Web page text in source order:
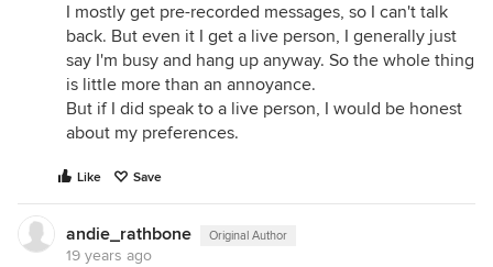
I mostly get pre-recorded messages, so I can't talk
back. But even it I get a live person, I generally just
say I'm busy and hang up anyway. So the whole thing
is little more than an annoyance.
But if I did speak to a live person, I would be honest
about my preferences.
Like Save
andie_rathbone Original Author
19 years ago